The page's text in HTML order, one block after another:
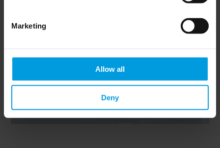
Marketing
Allow all
Deny
Do you want to keep up to date on Chinese
publications, news, and upcoming events.
Subscribe now